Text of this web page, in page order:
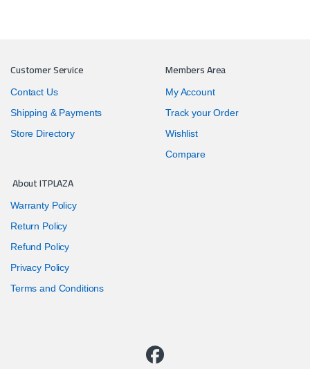
Customer Service
Contact Us
Shipping & Payments
Store Directory
Members Area
My Account
Track your Order
Wishlist
Compare
About ITPLAZA
Warranty Policy
Return Policy
Refund Policy
Privacy Policy
Terms and Conditions